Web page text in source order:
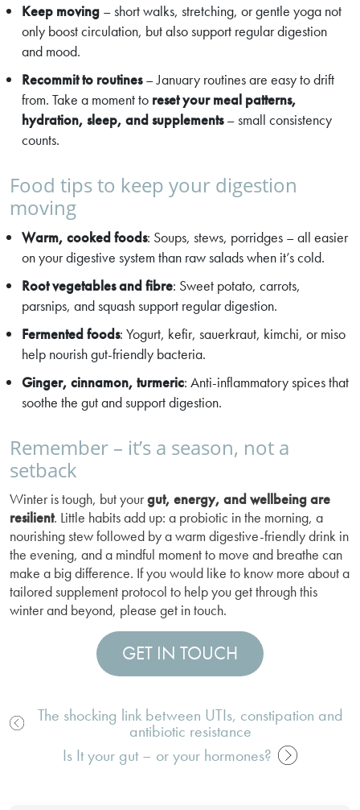
Keep moving – short walks, stretching, or gentle yoga not
only boost circulation, but also support regular digestion
and mood.
Recommit to routines– January routines are easy to drift
from. Take a moment to reset your meal patterns,
hydration, sleep, and supplements– small consistency
counts.
Food tips to keep your digestion
moving
Warm, cooked foods: Soups, stews, porridges – all easier
on your digestive system than raw salads when it’s cold.
Root vegetables and fibre: Sweet potato, carrots,
parsnips, and squash support regular digestion.
Fermented foods: Yogurt, kefir, sauerkraut, kimchi, or miso
help nourish gut-friendly bacteria.
Ginger, cinnamon, turmeric: Anti-inflammatory spices that
soothe the gut and support digestion.
Remember – it’s a season, not a
setback
Winter is tough, but yourgut, energy, and wellbeing are
resilient. Little habits add up: a probiotic in the morning, a
nourishing stew followed by a warm digestive-friendly drink in
the evening, and a mindful moment to move and breathe can
make a big difference. If you would like to know more about a
tailored supplement protocol to help you get through this
winter and beyond, please get in touch.
GET IN TOUCH
Post
navigation
The shocking link between UTIs, constipation and
antibiotic resistance
Is It your gut – or your hormones?